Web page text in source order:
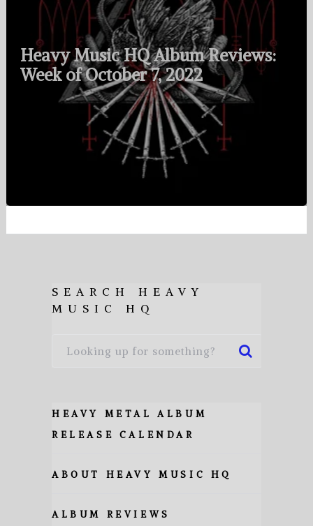
Heavy Music HQ Album Reviews:
Week of October 7, 2022
SEARCH HEAVY
MUSIC HQ
HEAVY METAL ALBUM
RELEASE CALENDAR
ABOUT HEAVY MUSIC HQ
ALBUM REVIEWS